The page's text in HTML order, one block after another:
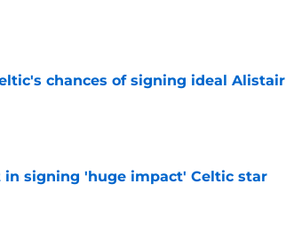
chances of signing ideal Alistair
in signing 'huge impact' Celtic star